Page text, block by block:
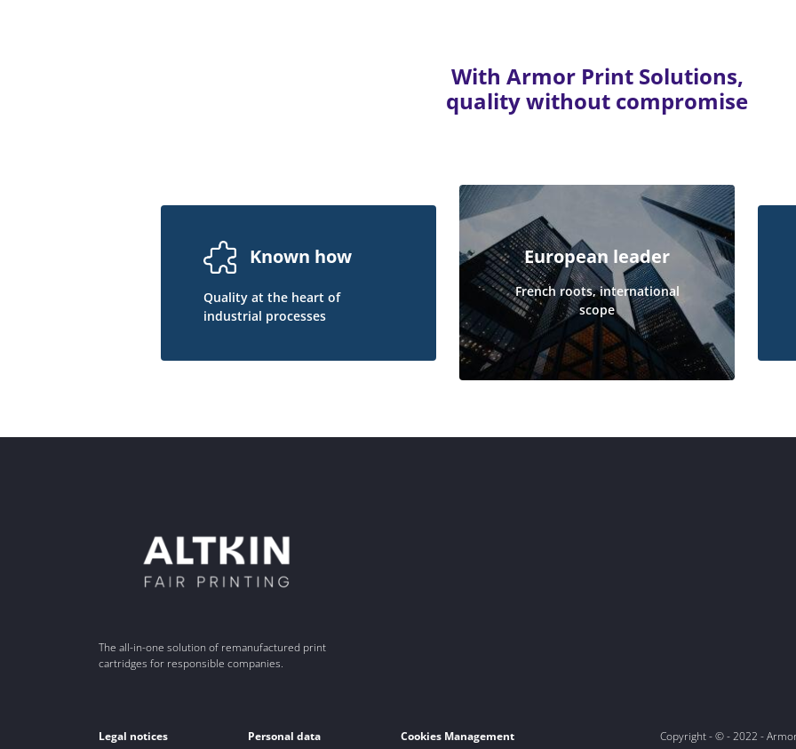
With Armor Print Solutions,
quality without compromise
Known how
Quality at the heart of
industrial processes
European leader
French roots, international
scope
The all-in-one solution of remanufactured print
cartridges for responsible companies.
Legal notices Personal data Cookies Management Copyright - © - 2022 -